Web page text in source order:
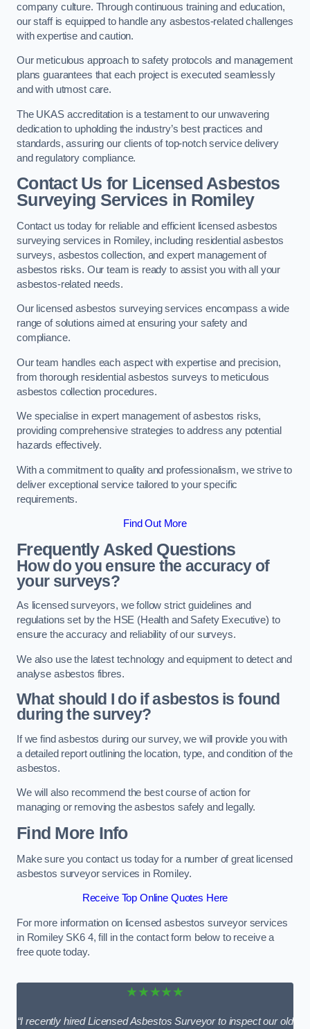
company culture. Through continuous training and education,
our staff is equipped to handle any asbestos-related challenges
with expertise and caution.
Our meticulous approach to safety protocols and management
plans guarantees that each project is executed seamlessly
and with utmost care.
The UKAS accreditation is a testament to our unwavering
dedication to upholding the industry’s best practices and
standards, assuring our clients of top-notch service delivery
and regulatory compliance.
Contact Us for Licensed Asbestos
Surveying Services in Romiley
Contact us today for reliable and efficient licensed asbestos
surveying services in Romiley, including residential asbestos
surveys, asbestos collection, and expert management of
asbestos risks. Our team is ready to assist you with all your
asbestos-related needs.
Our licensed asbestos surveying services encompass a wide
range of solutions aimed at ensuring your safety and
compliance.
Our team handles each aspect with expertise and precision,
from thorough residential asbestos surveys to meticulous
asbestos collection procedures.
We specialise in expert management of asbestos risks,
providing comprehensive strategies to address any potential
hazards effectively.
With a commitment to quality and professionalism, we strive to
deliver exceptional service tailored to your specific
requirements.
Find Out More
Frequently Asked Questions
How do you ensure the accuracy of
your surveys?
As licensed surveyors, we follow strict guidelines and
regulations set by the HSE (Health and Safety Executive) to
ensure the accuracy and reliability of our surveys.
We also use the latest technology and equipment to detect and
analyse asbestos fibres.
What should I do if asbestos is found
during the survey?
If we find asbestos during our survey, we will provide you with
a detailed report outlining the location, type, and condition of the
asbestos.
We will also recommend the best course of action for
managing or removing the asbestos safely and legally.
Find More Info
Make sure you contact us today for a number of great licensed
asbestos surveyor services in Romiley.
Receive Top Online Quotes Here
For more information on licensed asbestos surveyor services
in Romiley SK6 4, fill in the contact form below to receive a
free quote today.
★★★★★
“I recently hired Licensed Asbestos Surveyor to inspect our old